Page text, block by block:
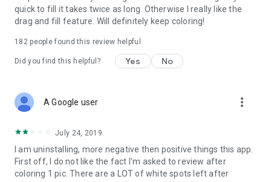
quick to fill it takes twice as long. Otherwise I really like the
drag and fill feature. Will definitely keep coloring!
182people found this review helpful
Did you find this helpful? Yes No
A Google user more_vert
July 24, 2019
I am uninstalling, more negative then positive things this app.
First off, I do not like the fact I'm asked to review after
coloring 1 pic. There are a LOT of white spots left after